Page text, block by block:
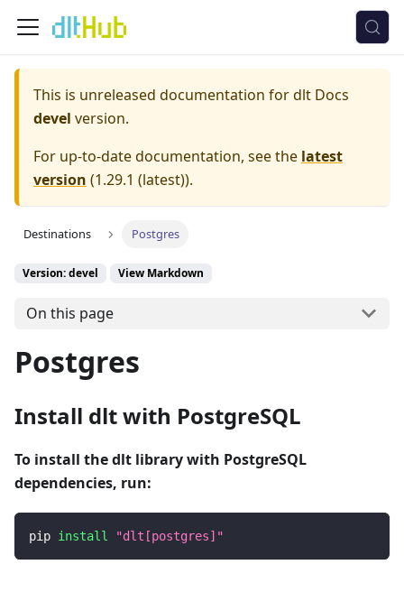
This is unreleased documentation fordlt Docs
devel version.
For up-to-date documentation, see the latest
version (1.29.1 (latest)).
Destinations Postgres
Version: devel View Markdown
On this page
Postgres
Install dlt with PostgreSQL
To install the dlt library with PostgreSQL
dependencies, run:
pip install "dlt[postgres]"